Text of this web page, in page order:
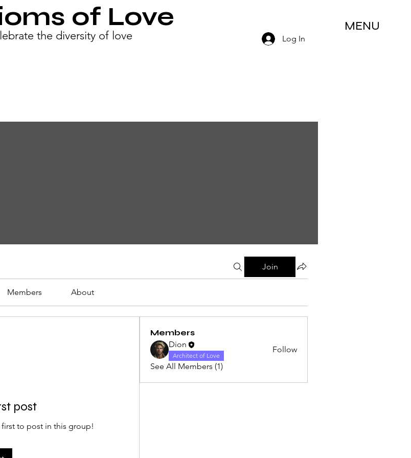
of Love
the diversity of love
MENU
Log In
Join
Members About
post
to post in this group!
Members
Dion
Architect of Love
Follow
See All Members (1)